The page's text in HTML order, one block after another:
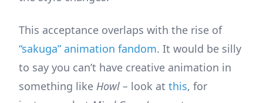
This acceptance overlaps with the rise of
“sakuga” animation fandom. It would be silly
to say you can’t have creative animation in
something like Howl – look at this, for